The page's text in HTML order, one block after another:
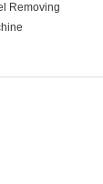
Removing